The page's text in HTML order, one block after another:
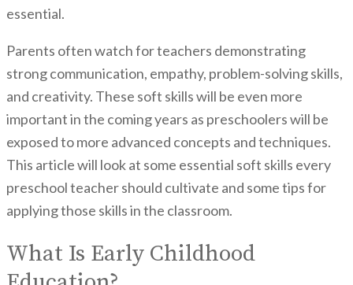
essential.
Parents often watch for teachers demonstrating
strong communication, empathy, problem-solving skills,
and creativity. These soft skills will be even more
important in the coming years as preschoolers will be
exposed to more advanced concepts and techniques.
This article will look at some essential soft skills every
preschool teacher should cultivate and some tips for
applying those skills in the classroom.
What Is Early Childhood